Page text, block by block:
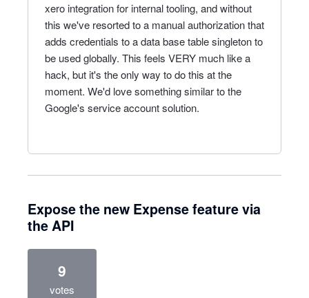
xero integration for internal tooling, and without
this we've resorted to a manual authorization that
adds credentials to a data base table singleton to
be used globally. This feels VERY much like a
hack, but it's the only way to do this at the
moment. We'd love something similar to the
Google's service account solution.
Expose the new Expense feature via
the API
9
votes